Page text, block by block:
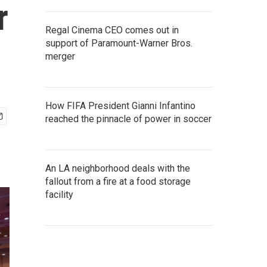
Regal Cinema CEO comes out in
support of Paramount-Warner Bros.
merger
How FIFA President Gianni Infantino
reached the pinnacle of power in soccer
An LA neighborhood deals with the
fallout from a fire at a food storage
facility